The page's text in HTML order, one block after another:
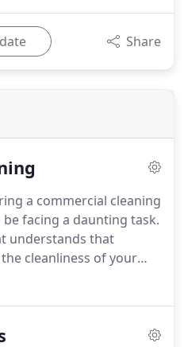
Share
a commercial cleaning
facing a daunting task.
understands that
cleanliness of your
of your business.
great and feeling